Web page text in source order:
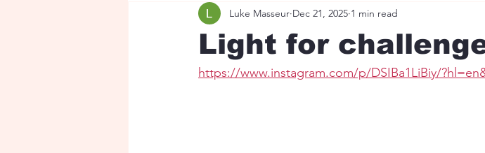
ART & FASHION FANTASY SPORTS ROMANTIC
Light for
Luke Masseur Dec 21, 2025 1 min read
https://www.instagram.com/p/DSIBa1LiBiy/